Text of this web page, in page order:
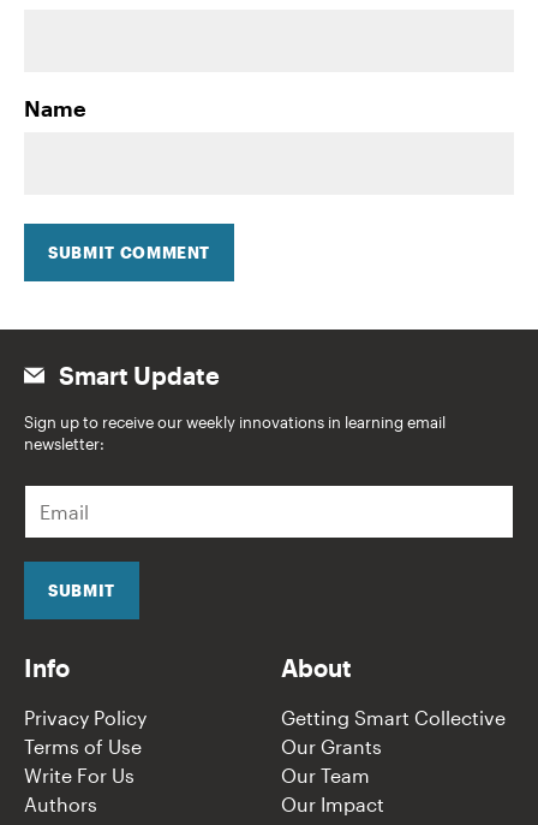
Name
SUBMIT COMMENT
Smart Update
Sign up to receive our weekly innovations in learning email
newsletter:
a
i
SUBMIT
Info
Privacy Policy
Terms of Use
Write For Us
Authors
About
Getting Smart Collective
Our Grants
Our Team
Our Impact